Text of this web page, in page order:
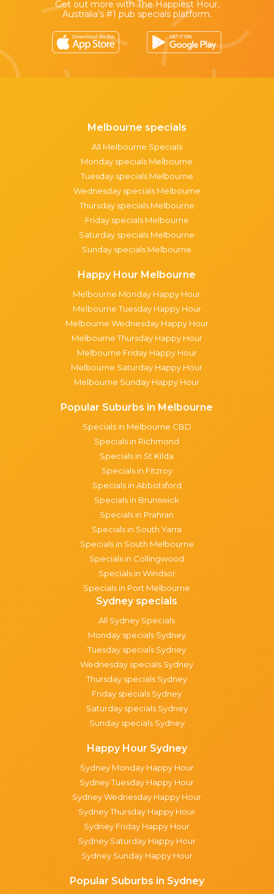
Get out more with The Happiest Hour,
Australia’s #1 pub specials platform.
Melbourne specials
All Melbourne Specials
Monday specials Melbourne
Tuesday specials Melbourne
Wednesday specials Melbourne
Thursday specials Melbourne
Friday specials Melbourne
Saturday specials Melbourne
Sunday specials Melbourne
Happy Hour Melbourne
Melbourne Monday Happy Hour
Melbourne Tuesday Happy Hour
Melbourne Wednesday Happy Hour
Melbourne Thursday Happy Hour
Melbourne Friday Happy Hour
Melbourne Saturday Happy Hour
Melbourne Sunday Happy Hour
Popular Suburbs in Melbourne
Specials in Melbourne CBD
Specials in Richmond
Specials in St Kilda
Specials in Fitzroy
Specials in Abbotsford
Specials in Brunswick
Specials in Prahran
Specials in South Yarra
Specials in South Melbourne
Specials in Collingwood
Specials in Windsor
Specials in Port Melbourne
Sydney specials
All Sydney Specials
Monday specials Sydney
Tuesday specials Sydney
Wednesday specials Sydney
Thursday specials Sydney
Friday specials Sydney
Saturday specials Sydney
Sunday specials Sydney
Happy Hour Sydney
Sydney Monday Happy Hour
Sydney Tuesday Happy Hour
Sydney Wednesday Happy Hour
Sydney Thursday Happy Hour
Sydney Friday Happy Hour
Sydney Saturday Happy Hour
Sydney Sunday Happy Hour
Popular Suburbs in Sydney